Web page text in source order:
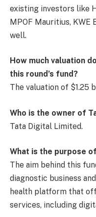
existing investors like
MPOF Mauritius, KWE
well.
How much valuation
this round’s fund?
The valuation of $1.25
Who is the owner of
Tata Digital Limited.
What is the purpose
The aim behind this
diagnostic business
health platform that
services, including